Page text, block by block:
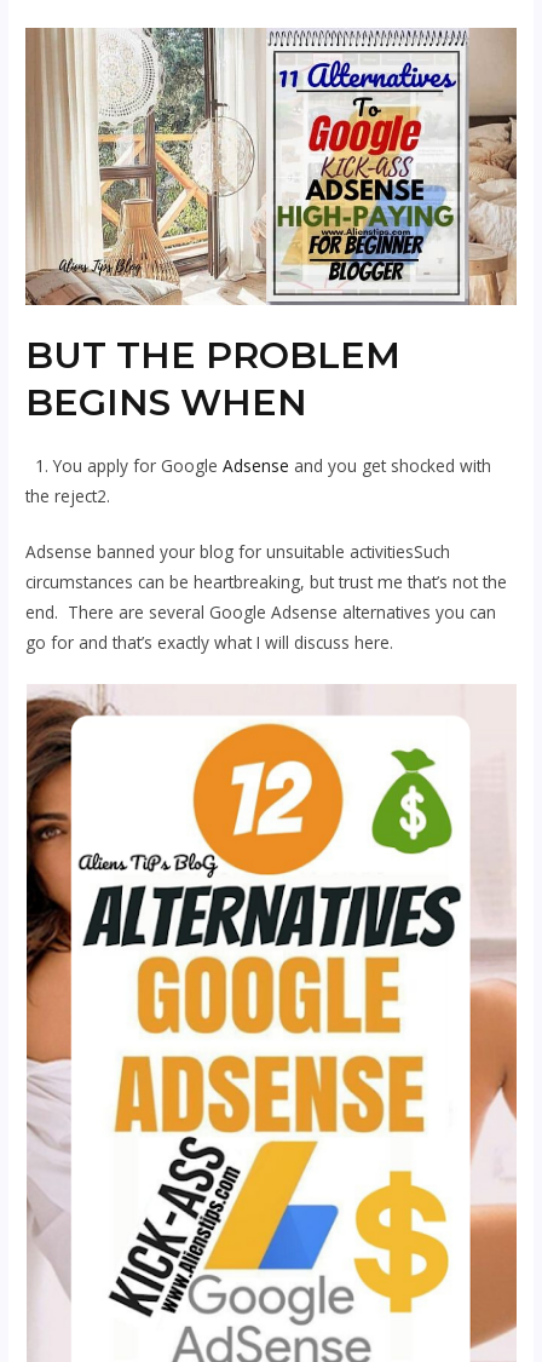
BUT THE PROBLEM
BEGINS WHEN
1. You apply for GoogleAdsense and you get shocked with
the reject2.
Adsense banned your blog for unsuitable activitiesSuch
circumstances can be heartbreaking, but trust me that’s not the
end. There are several Google Adsense alternatives you can
go for and that’s exactly what I will discuss here.